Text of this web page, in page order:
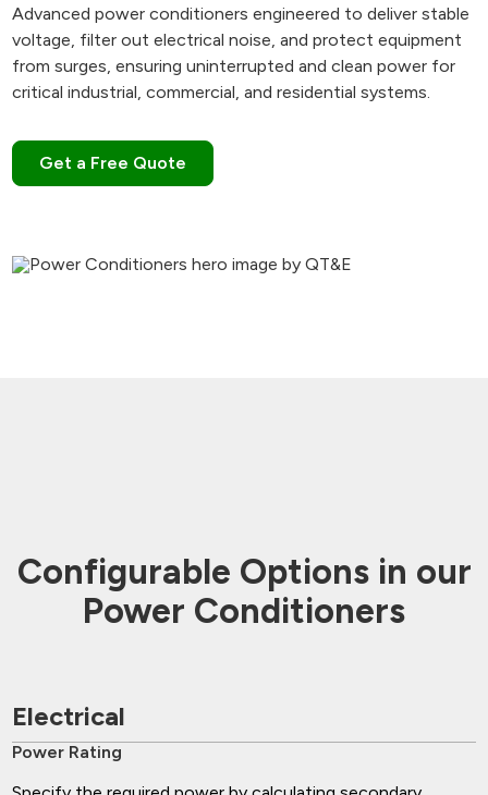
Advanced power conditioners engineered to deliver stable
voltage, filter out electrical noise, and protect equipment
from surges, ensuring uninterrupted and clean power for
critical industrial, commercial, and residential systems.
Get a Free Quote
Configurable Options in our
Power Conditioners
Electrical
Power Rating